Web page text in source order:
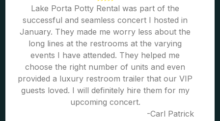
Lake Porta Potty Rental was part of the
successful and seamless concert I hosted in
January. They made me worry less about the
long lines at the restrooms at the varying
events I have attended. They helped me
choose the right number of units and even
provided a luxury restroom trailer that our VIP
guests loved. I will definitely hire them for my
upcoming concert.
-Carl Patrick